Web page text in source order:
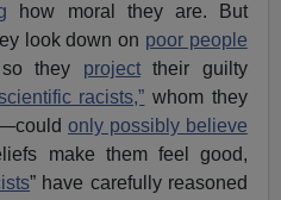
how moral they are. But
look down on poor people
they projecttheir guilty
racists,” whom they
only possibly believe
make them feel good,
” have carefully reasoned